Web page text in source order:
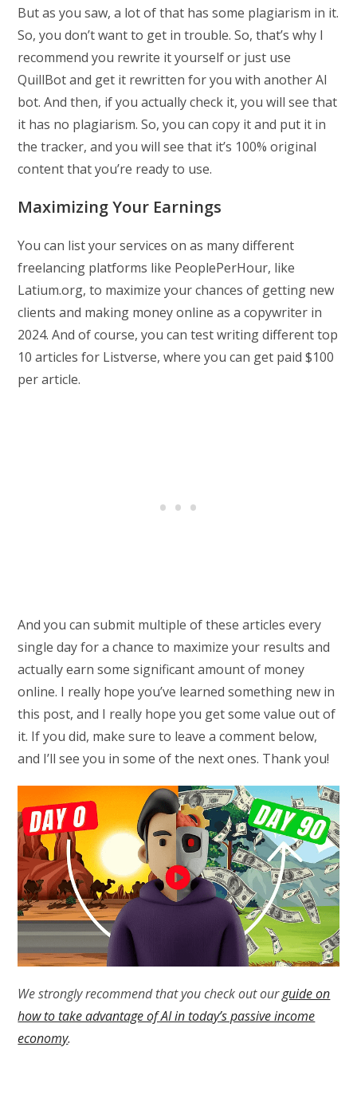
But as you saw, a lot of that has some plagiarism in it.
So, you don’t want to get in trouble. So, that’s why I
recommend you rewrite it yourself or just use
QuillBot and get it rewritten for you with another AI
bot. And then, if you actually check it, you will see that
it has no plagiarism. So, you can copy it and put it in
the tracker, and you will see that it’s 100% original
content that you’re ready to use.
Maximizing Your Earnings
You can list your services on as many different
freelancing platforms like PeoplePerHour, like
Latium.org, to maximize your chances of getting new
clients and making money online as a copywriter in
2024. And of course, you can test writing different top
10 articles for Listverse, where you can get paid $100
per article.
And you can submit multiple of these articles every
single day for a chance to maximize your results and
actually earn some significant amount of money
online. I really hope you’ve learned something new in
this post, and I really hope you get some value out of
it. If you did, make sure to leave a comment below,
and I’ll see you in some of the next ones. Thank you!
We strongly recommend that you check out ourguide on
how to take advantage of AI in today’s passive income
economy.